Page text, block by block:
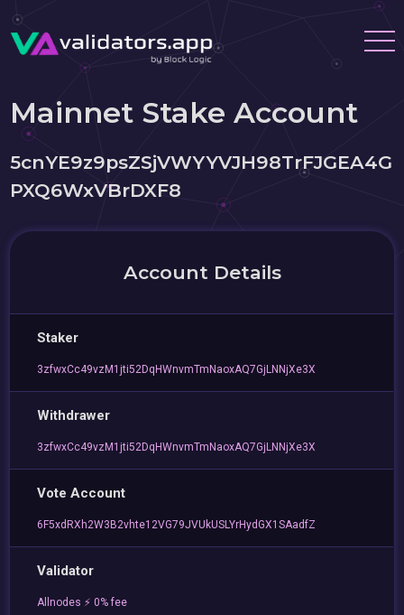
Mainnet Stake Account
5cnYE9z9psZSjVWYYVJH98TrFJGEA4G
PXQ6WxVBrDXF8
Account Details
Staker
3zfwxCc49vzM1jti52DqHWnvmTmNaoxAQ7GjLNNjXe3X
Withdrawer
3zfwxCc49vzM1jti52DqHWnvmTmNaoxAQ7GjLNNjXe3X
Vote Account
6F5xdRXh2W3B2vhte12VG79JVUkUSLYrHydGX1SAadfZ
Validator
Allnodes ⚡️ 0% fee